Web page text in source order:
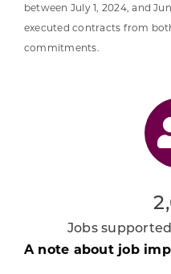
between July 1, 2024, and
executed contracts from
commitments.
Jobs
A note about job